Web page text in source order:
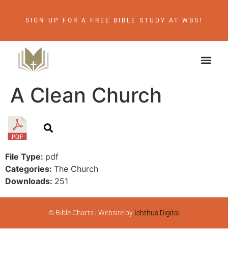
SIGN UP FOR A FREE BIBLE STUDY AT WBS!
A Clean Church
File Type: pdf
Categories: The Church
Downloads: 251
© Bible Charts | Website by Ichthus Digital